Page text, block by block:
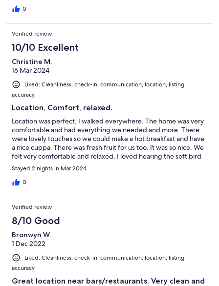
0
Verified review
10/10 Excellent
Christine M.
16 Mar 2024
Liked: Cleanliness, check-in, communication, location, listing
accuracy
Location, Comfort, relaxed.
Location was perfect. I walked everywhere. The home was very
comfortable and had everything we needed and more. There
were lovely touches so we could make a hot breakfast and have
a nice cuppa. There was fresh fruit for us too. It was so nice. We
felt very comfortable and relaxed. I loved hearing the soft bird
sound in the morning. And there was plenty of lovely different
shops to look at. Thank you.
Stayed 2 nights in Mar 2024
0
Verified review
8/10 Good
Bronwyn W.
1 Dec 2022
Liked: Cleanliness, check-in, communication, location, listing
accuracy
Great location near bars/restaurants. Very clean and